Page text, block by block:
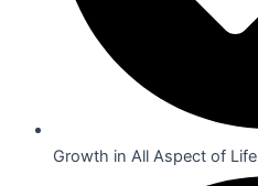
Growth in All Aspect of Life